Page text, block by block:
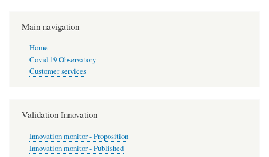
Main navigation
Home
Covid 19 Observatory
Customer services
Validation Innovation
Innovation monitor - Proposition
Innovation monitor - Published